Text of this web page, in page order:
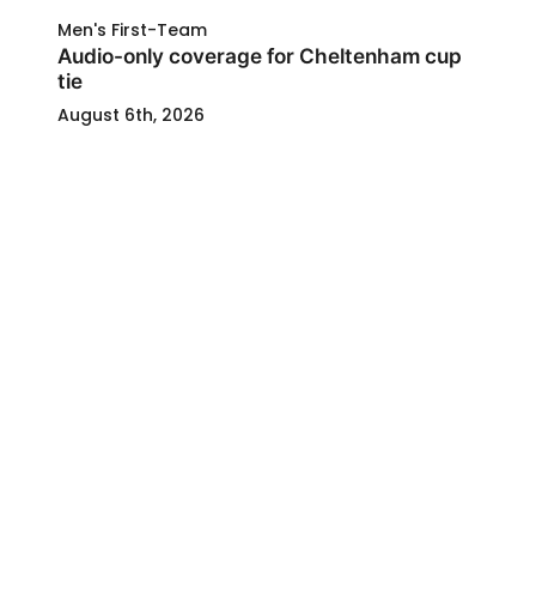
Men's First-Team
Audio-only coverage for Cheltenham cup
tie
August 6th, 2026